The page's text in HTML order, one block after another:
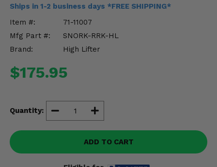
Ships in 1-2 business days *FREE SHIPPING*
Item #:
71-11007
Mfg Part #:
SNORK-RRK-HL
Brand:
High Lifter
$175.95
Quantity:
ADD TO CART
Misc.